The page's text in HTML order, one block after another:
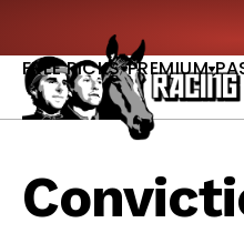
FREE PICKS PREMIUM